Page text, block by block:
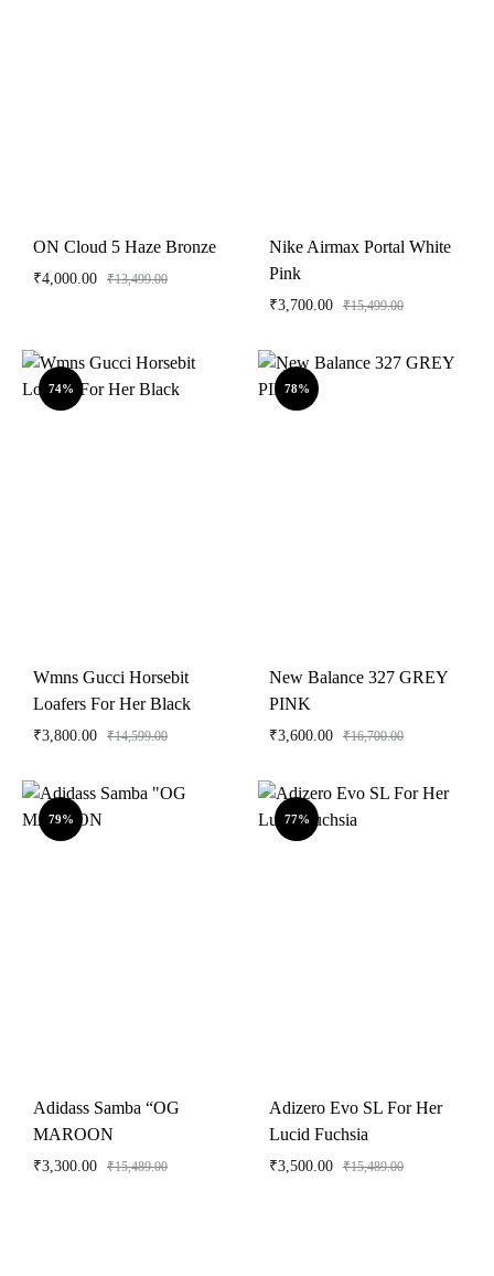
ON Cloud 5 Haze Bronze
₹4,000.00 ₹13,499.00
Nike Airmax Portal White
Pink
₹3,700.00 ₹15,499.00
74%
Wmns Gucci Horsebit
Loafers For Her Black
₹3,800.00 ₹14,599.00
78%
New Balance 327 GREY
PINK
₹3,600.00 ₹16,700.00
79%
Adidass Samba “OG
MAROON
₹3,300.00 ₹15,489.00
77%
Adizero Evo SL For Her
Lucid Fuchsia
₹3,500.00 ₹15,489.00